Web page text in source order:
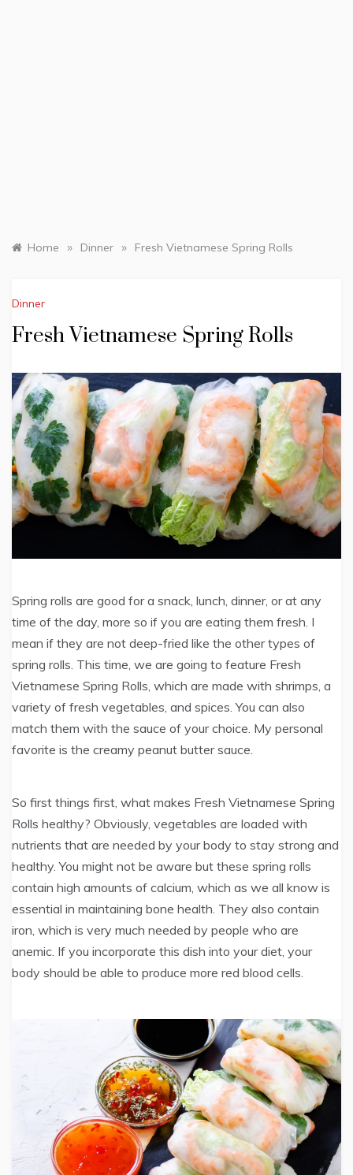
Home » Dinner » Fresh Vietnamese Spring Rolls
Dinner
Fresh Vietnamese Spring Rolls
Spring rolls are good for a snack, lunch, dinner, or at any
time of the day, more so if you are eating them fresh. I
mean if they are not deep-fried like the other types of
spring rolls. This time, we are going to feature Fresh
Vietnamese Spring Rolls, which are made with shrimps, a
variety of fresh vegetables, and spices. You can also
match them with the sauce of your choice. My personal
favorite is the creamy peanut butter sauce.
So first things first, what makes Fresh Vietnamese Spring
Rolls healthy? Obviously, vegetables are loaded with
nutrients that are needed by your body to stay strong and
healthy. You might not be aware but these spring rolls
contain high amounts of calcium, which as we all know is
essential in maintaining bone health. They also contain
iron, which is very much needed by people who are
anemic. If you incorporate this dish into your diet, your
body should be able to produce more red blood cells.